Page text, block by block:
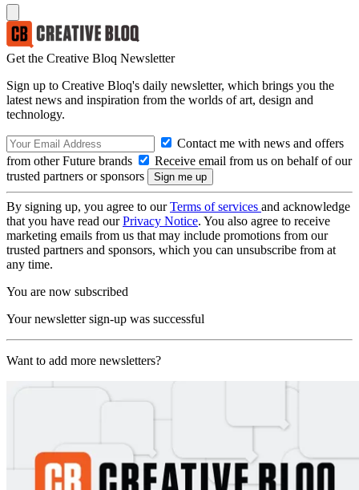
Get the Creative Bloq Newsletter
Sign up to Creative Bloq's daily newsletter, which brings you the
latest news and inspiration from the worlds of art, design and
technology.
Contact me with news and offers
from other Future brands
Receive email from us on behalf of our
trusted partners or sponsors
By signing up, you agree to ourTerms of services and acknowledge
that you have read ourPrivacy Notice. You also agree to receive
marketing emails from us that may include promotions from our
trusted partners and sponsors, which you can unsubscribe from at
any time.
You are now subscribed
Your newsletter sign-up was successful
Want to add more newsletters?